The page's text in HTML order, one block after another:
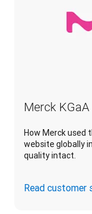
Merck KGaA
How Merck used
website globally
quality intact.
Read customer